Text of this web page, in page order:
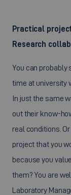
Practical
Research
You can
time at university
In just the same
out their know-
real conditions.
project that you
because you
them? You are
Laboratory